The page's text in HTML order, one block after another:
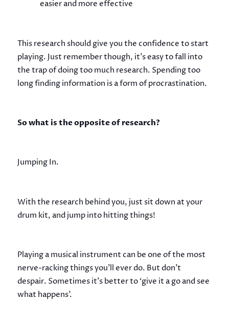
easier and more effective
This research should give you the confidence to start
playing. Just remember though, it’s easy to fall into
the trap of doing too much research. Spending too
long finding information is a form of procrastination.
So what is the opposite of research?
Jumping In.
With the research behind you, just sit down at your
drum kit, and jump into hitting things!
Playing a musical instrument can be one of the most
nerve-racking things you’ll ever do. But don’t
despair. Sometimes it’s better to ‘give it a go and see
what happens’.